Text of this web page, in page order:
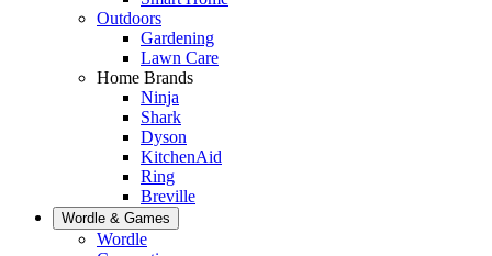
Outdoors
Gardening
Lawn Care
Home Brands
Ninja
Shark
Dyson
KitchenAid
Ring
Breville
Wordle & Games
Wordle